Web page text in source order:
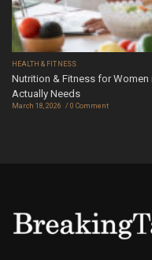
HEALTH & FITNESS
Nutrition & Fitness for Women
Actually Needs
March 18, 2026 0 Comment